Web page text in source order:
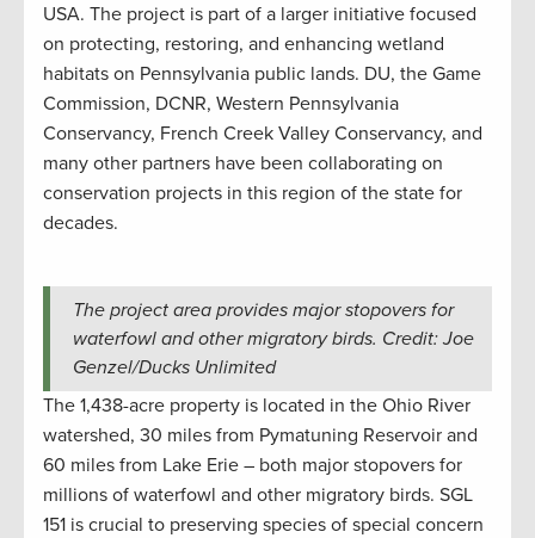
USA. The project is part of a larger initiative focused
on protecting, restoring, and enhancing wetland
habitats on Pennsylvania public lands. DU, the Game
Commission, DCNR, Western Pennsylvania
Conservancy, French Creek Valley Conservancy, and
many other partners have been collaborating on
conservation projects in this region of the state for
decades.
The project area provides major stopovers for
waterfowl and other migratory birds. Credit: Joe
Genzel/Ducks Unlimited
The 1,438-acre property is located in the Ohio River
watershed, 30 miles from Pymatuning Reservoir and
60 miles from Lake Erie – both major stopovers for
millions of waterfowl and other migratory birds. SGL
151 is crucial to preserving species of special concern